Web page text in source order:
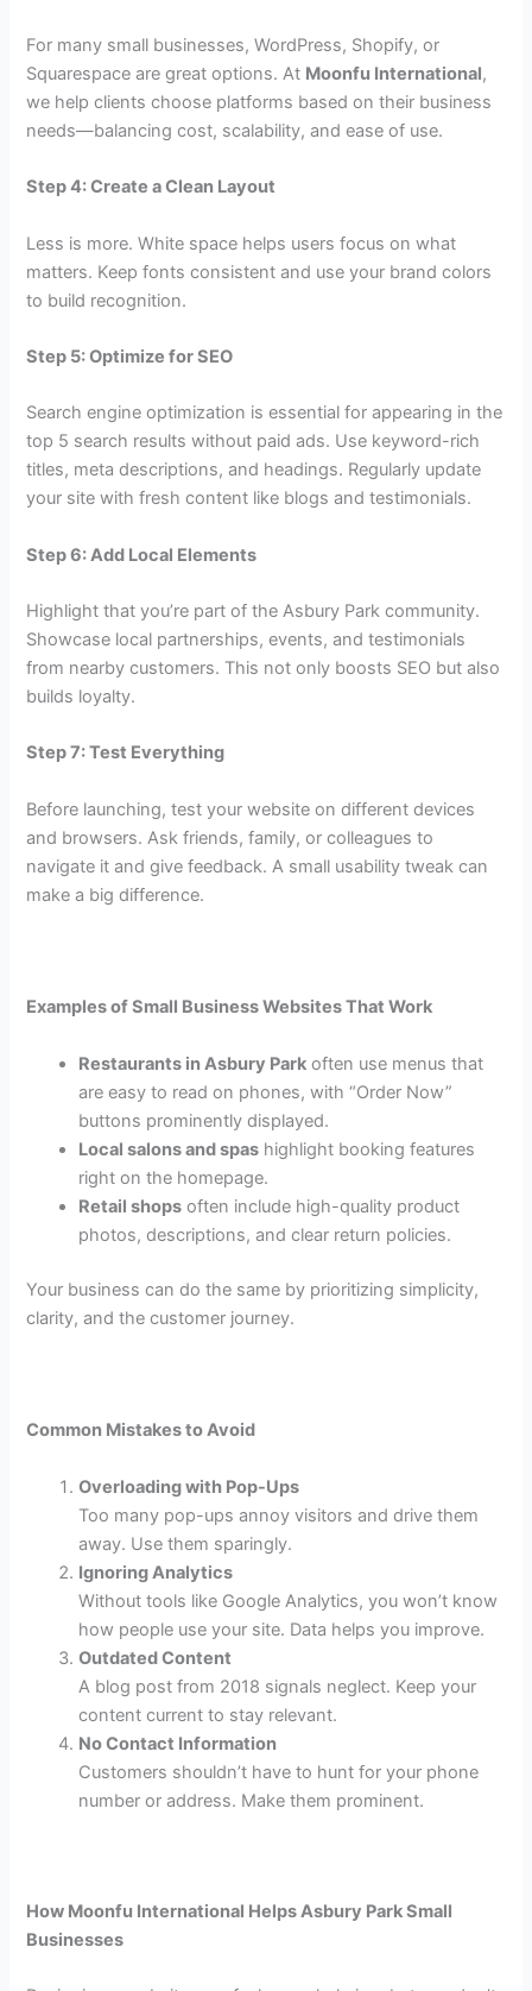
For many small businesses, WordPress, Shopify, or
Squarespace are great options. At Moonfu International,
we help clients choose platforms based on their business
needs—balancing cost, scalability, and ease of use.
Step 4: Create a Clean Layout
Less is more. White space helps users focus on what
matters. Keep fonts consistent and use your brand colors
to build recognition.
Step 5: Optimize for SEO
Search engine optimization is essential for appearing in the
top 5 search results without paid ads. Use keyword-rich
titles, meta descriptions, and headings. Regularly update
your site with fresh content like blogs and testimonials.
Step 6: Add Local Elements
Highlight that you’re part of the Asbury Park community.
Showcase local partnerships, events, and testimonials
from nearby customers. This not only boosts SEO but also
builds loyalty.
Step 7: Test Everything
Before launching, test your website on different devices
and browsers. Ask friends, family, or colleagues to
navigate it and give feedback. A small usability tweak can
make a big difference.
Examples of Small Business Websites That Work
Restaurants in Asbury Park often use menus that
are easy to read on phones, with “Order Now”
buttons prominently displayed.
Local salons and spas highlight booking features
right on the homepage.
Retail shops often include high-quality product
photos, descriptions, and clear return policies.
Your business can do the same by prioritizing simplicity,
clarity, and the customer journey.
Common Mistakes to Avoid
Overloading with Pop-Ups
Too many pop-ups annoy visitors and drive them
away. Use them sparingly.
Ignoring Analytics
Without tools like Google Analytics, you won’t know
how people use your site. Data helps you improve.
Outdated Content
A blog post from 2018 signals neglect. Keep your
content current to stay relevant.
No Contact Information
Customers shouldn’t have to hunt for your phone
number or address. Make them prominent.
How Moonfu International Helps Asbury Park Small
Businesses